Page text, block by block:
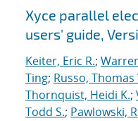
Xyce parallel
users' guide,
Keiter, Eric R.;
Ting; Russo, Thomas
Thornquist, Heidi K.;
Todd S.; Pawlowski,